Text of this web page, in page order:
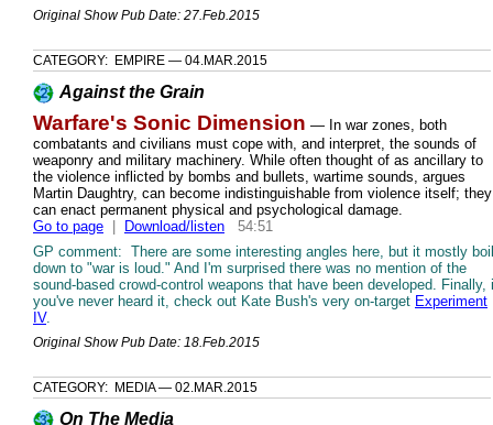
Original Show Pub Date: 27.Feb.2015
CATEGORY: EMPIRE — 04.MAR.2015
Against the Grain
Warfare's Sonic Dimension — In war zones, both
combatants and civilians must cope with, and interpret, the sounds of
weaponry and military machinery. While often thought of as ancillary to
the violence inflicted by bombs and bullets, wartime sounds, argues
Martin Daughtry, can become indistinguishable from violence itself; they
can enact permanent physical and psychological damage.
Go to page
Download/listen 54:51
GP comment: There are some interesting angles here, but it mostly
down to "war is loud." And I'm surprised there was no mention of the
sound-based crowd-control weapons that have been developed. Finally,
you've never heard it, check out Kate Bush's very on-target Experiment
IV.
Original Show Pub Date: 18.Feb.2015
CATEGORY: MEDIA — 02.MAR.2015
On The Media